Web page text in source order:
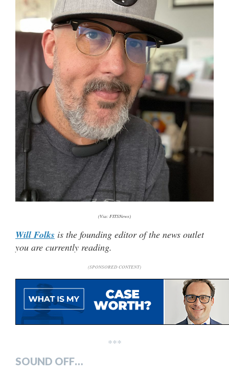
(Via: FITSNews)
Will Folks is the founding editor of the news outlet
you are currently reading.
(SPONSORED CONTENT)
***
SOUND OFF…